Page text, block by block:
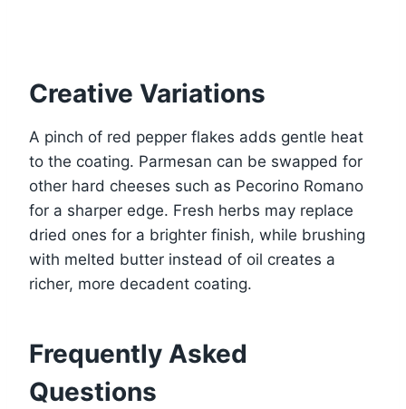
Creative Variations
A pinch of red pepper flakes adds gentle heat
to the coating. Parmesan can be swapped for
other hard cheeses such as Pecorino Romano
for a sharper edge. Fresh herbs may replace
dried ones for a brighter finish, while brushing
with melted butter instead of oil creates a
richer, more decadent coating.
Frequently Asked
Questions